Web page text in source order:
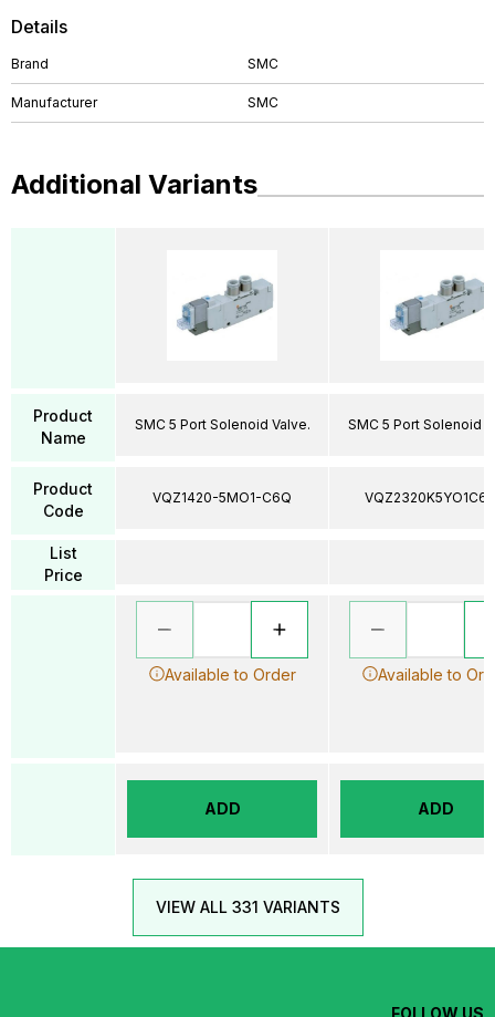
Details
Brand SMC
Manufacturer SMC
Additional Variants
Product
Name
Product
Code
List
Price
SMC 5 Port Solenoid Valve.
VQZ1420-5MO1-C6Q
Available to Order
ADD
SMC 5 Port Solenoid
Available to
ADD
VIEW ALL 331 VARIANTS
FOLLOW US